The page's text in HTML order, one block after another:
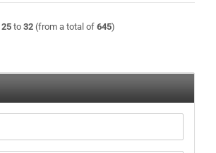
25to 32(from a total of 645)